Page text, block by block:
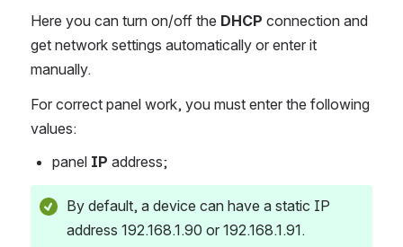
Here you can turn on/off the DHCP connection and
get network settings automatically or enter it
manually.
For correct panel work, you must enter the following
values:
panel IP address;
By default, a device can have a static IP
address 192.168.1.90 or 192.168.1.91.